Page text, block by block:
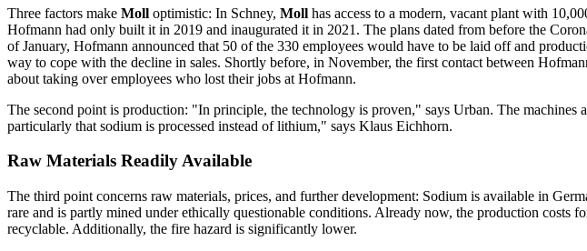
Three factors make Moll optimistic: In Schney, Moll has access to a modern, vacant plant with
Hofmann had only built it in 2019 and inaugurated it in 2021. The plans dated from before the
of January, Hofmann announced that 50 of the 330 employees would have to be laid off and
way to cope with the decline in sales. Shortly before, in November, the first contact between
about taking over employees who lost their jobs at Hofmann.
The second point is production: "In principle, the technology is proven," says Urban. The
particularly that sodium is processed instead of lithium," says Klaus Eichhorn.
Raw Materials Readily Available
The third point concerns raw materials, prices, and further development: Sodium is available in
rare and is partly mined under ethically questionable conditions. Already now, the production costs
recyclable. Additionally, the fire hazard is significantly lower.